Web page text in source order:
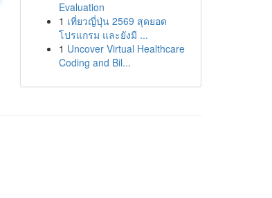
Evaluation
1 เที่ยวญี่ปุ่น 2569 สุดยอด
โปรแกรม และยังมี ...
1 Uncover Virtual Healthcare
Coding and Bil...